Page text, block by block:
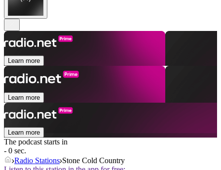
Learn more
Learn more
Learn more
The podcast starts in
- 0 sec.
Radio Stations Stone Cold Country